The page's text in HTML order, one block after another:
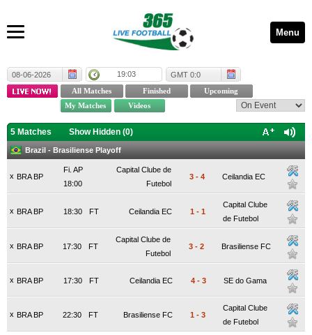
Menu
08-06-2026 19:03 GMT 0:0
5 Matches Show Hidden (0)
Brazil - Brasiliense Playoff
x BRA BP
Fi. AP
18:00
Capital Clube de
Futebol
3 - 4 Ceilandia EC
x BRA BP FT
18:30 Ceilandia EC 1 - 1
Capital Clube
de Futebol
x BRA BP FT
17:30
Capital Clube de
Futebol
3 - 2 Brasiliense FC
x BRA BP FT
17:30 Ceilandia EC 4 - 3 SE do Gama
x BRA BP FT
22:30 Brasiliense FC 1 - 3
Capital Clube
de Futebol